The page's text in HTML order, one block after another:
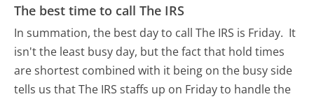
The best time to call The IRS
In summation, the best day to call The IRS is Friday. It
isn't the least busy day, but the fact that hold times
are shortest combined with it being on the busy side
tells us that The IRS staffs up on Friday to handle the